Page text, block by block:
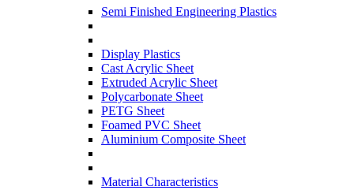
Semi Finished Engineering Plastics
Display Plastics
Cast Acrylic Sheet
Extruded Acrylic Sheet
Polycarbonate Sheet
PETG Sheet
Foamed PVC Sheet
Aluminium Composite Sheet
Material Characteristics